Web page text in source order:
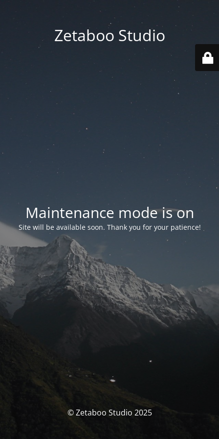
Zetaboo Studio
Maintenance mode is on
Site will be available soon. Thank you for your patience!
© Zetaboo Studio 2025